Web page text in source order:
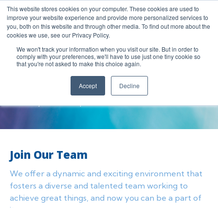
This website stores cookies on your computer. These cookies are used to
improve your website experience and provide more personalized services to
you, both on this website and through other media. To find out more about the
cookies we use, see our Privacy Policy.
We won't track your information when you visit our site. But in order to
comply with your preferences, we'll have to use just one tiny cookie so
that you're not asked to make this choice again.
Accept Decline
Careers
We offer a dynamic and exciting environment that fosters a
diverse and talented team working to achieve great things,
Join Our Team
We offer a dynamic and exciting environment that
fosters a diverse and talented team working to
achieve great things, and now you can be a part of